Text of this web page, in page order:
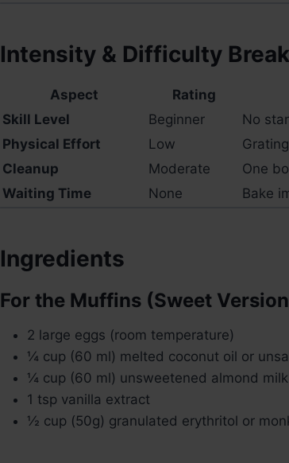
Intensity & Difficulty
Aspect Rating
Skill Level
Beginner
No
Physical Effort
Low
Cleanup
Moderate
One
Waiting Time
None Bake
Ingredients
For the Muffins (Sweet
2 large eggs (room temperature)
¼ cup (60 ml) melted coconut oil or
¼ cup (60 ml) unsweetened almond milk
1 tsp vanilla extract
½ cup (50g) granulated erythritol or